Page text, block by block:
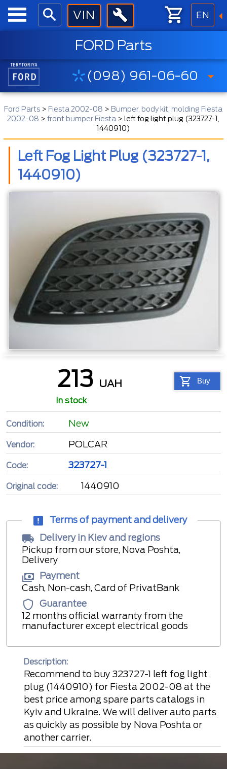
EN
FORD Parts
(098) 961-06-60
Ford Parts > Fiesta 2002-08 > Bumper, body kit, molding Fiesta
2002-08 >front bumper Fiesta > left fog light plug (323727-1,
1440910)
Left Fog Light Plug (323727-1,
1440910)
213 UAH Buy
In stock
Condition: New
Vendor: POLCAR
Code: 323727-1
Original code: 1440910
Terms of payment and delivery
Delivery in Kiev and regions
Pickup from our store, Nova Poshta,
Delivery
Payment
Cash, Non-cash, Card of PrivatBank
Guarantee
12 months official warranty from the
manufacturer except electrical goods
Description:
Recommend to buy 323727-1 left fog light
plug (1440910) for Fiesta 2002-08 at the
best price among spare parts catalogs in
Kyiv and Ukraine. We will deliver auto parts
as quickly as possible by Nova Poshta or
another carrier.